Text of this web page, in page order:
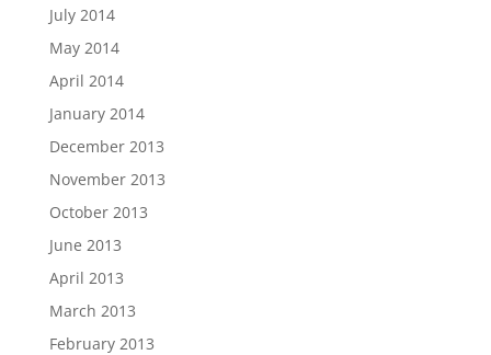
July 2014
May 2014
April 2014
January 2014
December 2013
November 2013
October 2013
June 2013
April 2013
March 2013
February 2013